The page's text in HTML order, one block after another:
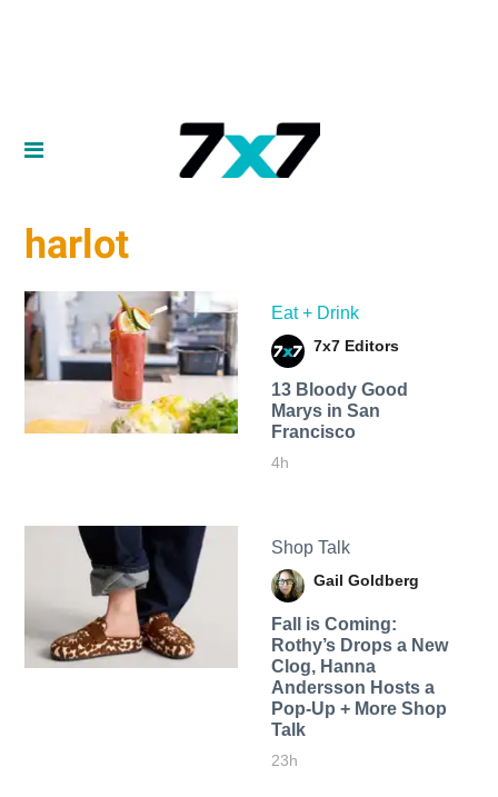
harlot
Eat + Drink
7x7 Editors
13 Bloody Good
Marys in San
Francisco
4h
Shop Talk
Gail Goldberg
Fall is Coming:
Rothy’s Drops a New
Clog, Hanna
Andersson Hosts a
Pop-Up + More Shop
Talk
23h